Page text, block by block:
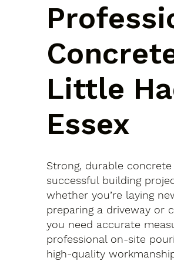
Little
Essex
Strong, durable
successful building
whether you’re laying
preparing a driveway or
you need accurate
professional on-site
high-quality